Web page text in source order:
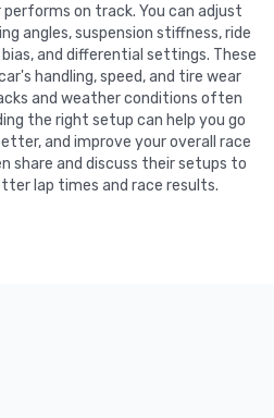
on track. You can adjust
angles, suspension stiffness, ride
and differential settings. These
handling, speed, and tire wear
and weather conditions often
the right setup can help you go
and improve your overall race
share and discuss their setups to
lap times and race results.